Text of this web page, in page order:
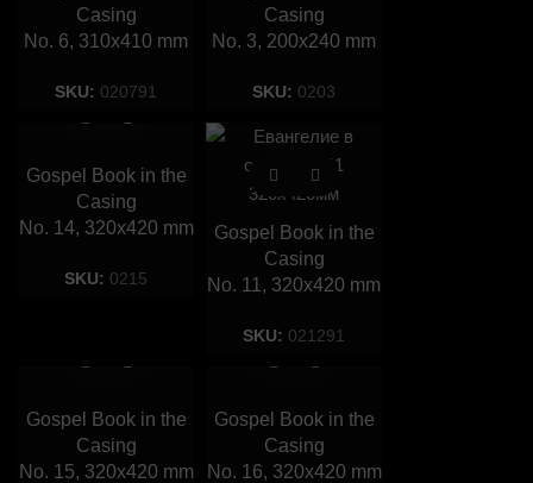
Casing
No. 6, 310х410 mm
SKU: 020791
Casing
No. 3, 200х240 mm
SKU: 0203
Gospel Book in the
Casing
No. 14, 320х420 mm
SKU: 0215
Gospel Book in the
Casing
No. 11, 320х420 mm
SKU: 021291
Gospel Book in the
Casing
No. 15, 320х420 mm
Gospel Book in the
Casing
No. 16, 320х420 mm